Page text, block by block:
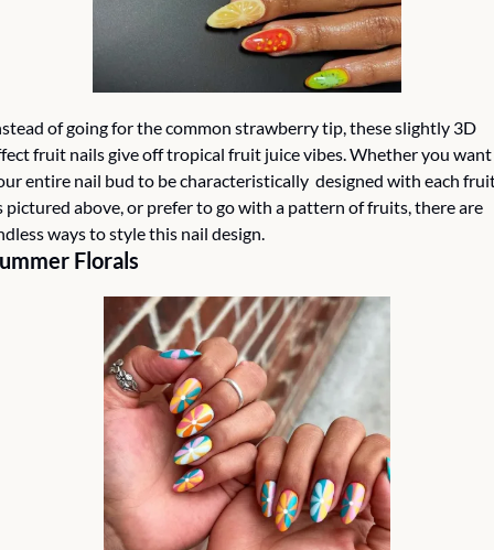
of going for the common strawberry tip, these slightly 3D
fruit nails give off tropical fruit juice vibes. Whether you want
entire nail bud to be characteristically  designed with each
pictured above, or prefer to go with a pattern of fruits, there are
ways to style this nail design.
Florals